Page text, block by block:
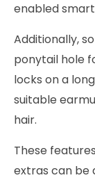
enabled
Additionally,
ponytail hole
locks on a
suitable
hair.
These
extras can be